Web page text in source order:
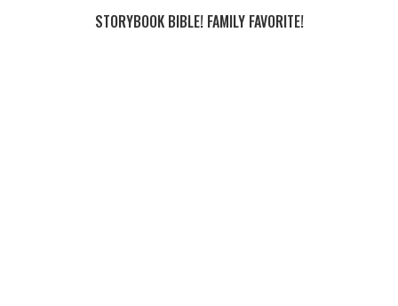
STORYBOOK BIBLE! FAMILY FAVORITE!